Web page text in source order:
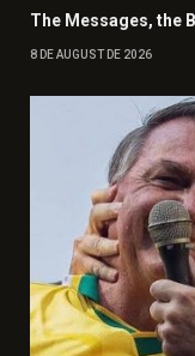
The Messages, the
8 DE AUGUST DE 2026